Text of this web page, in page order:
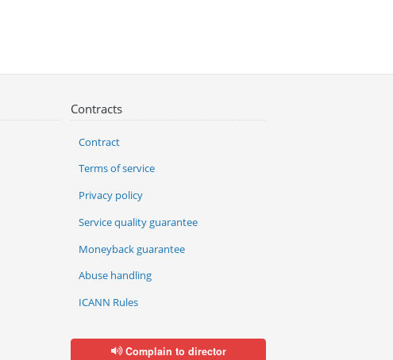
Contracts
Contract
Terms of service
Privacy policy
Service quality guarantee
Moneyback guarantee
Abuse handling
ICANN Rules
Complain to director